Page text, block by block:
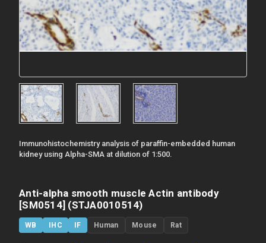
Immunohistochemistry analysis of paraffin-embedded human
kidney using Alpha-SMA at dilution of 1:500.
Anti-alpha smooth muscle Actin antibody
[SM0514] (STJA0010514)
WB IHC IF Human Mouse Rat